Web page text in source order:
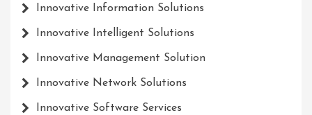
Innovative Information Solutions
Innovative Intelligent Solutions
Innovative Management Solution
Innovative Network Solutions
Innovative Software Services